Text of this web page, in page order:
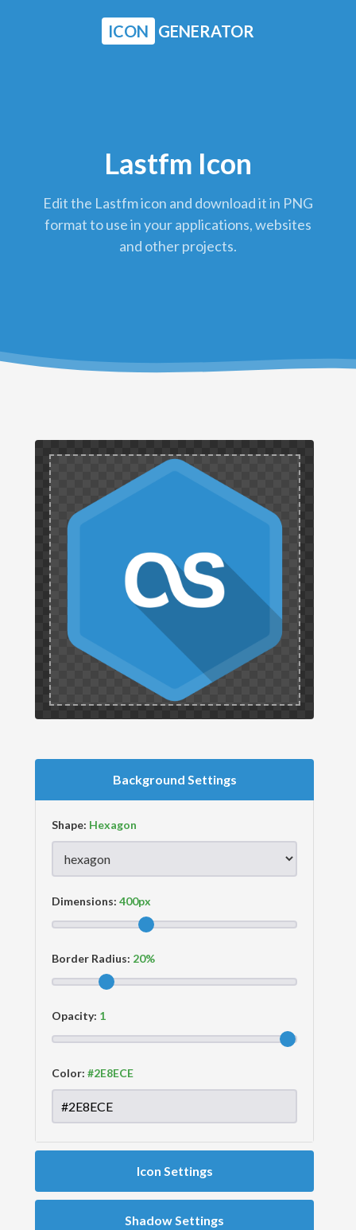
ICON GENERATOR
Lastfm Icon
Edit the Lastfm icon and download it in PNG
format to use in your applications, websites
and other projects.
Background Settings
Shape:
Dimensions:
Border Radius:
Opacity:
Color:
Icon Settings
Shadow Settings